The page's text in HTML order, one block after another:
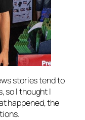
stories tend to
so I thought I
happened, the